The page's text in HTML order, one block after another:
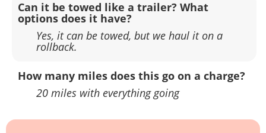
Can it be towed like a trailer? What
options does it have?
Yes, it can be towed, but we haul it on a
rollback.
How many miles does this go on a charge?
20 miles with everything going